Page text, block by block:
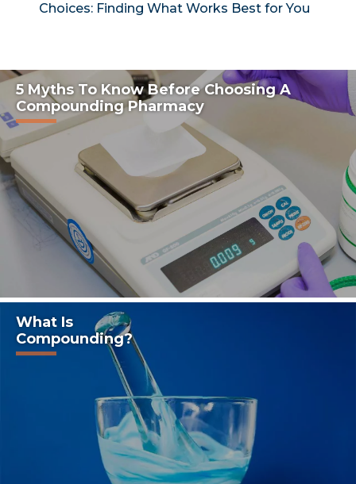
Choices: Finding What Works Best for You
5 Myths To Know Before Choosing A
Compounding Pharmacy
What Is
Compounding?